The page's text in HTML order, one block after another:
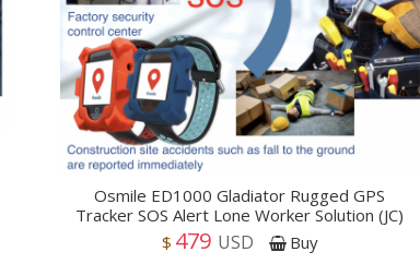
Osmile ED1000 Gladiator Rugged GPS
Tracker SOS Alert Lone Worker Solution (JC)
$ 479 USD Buy